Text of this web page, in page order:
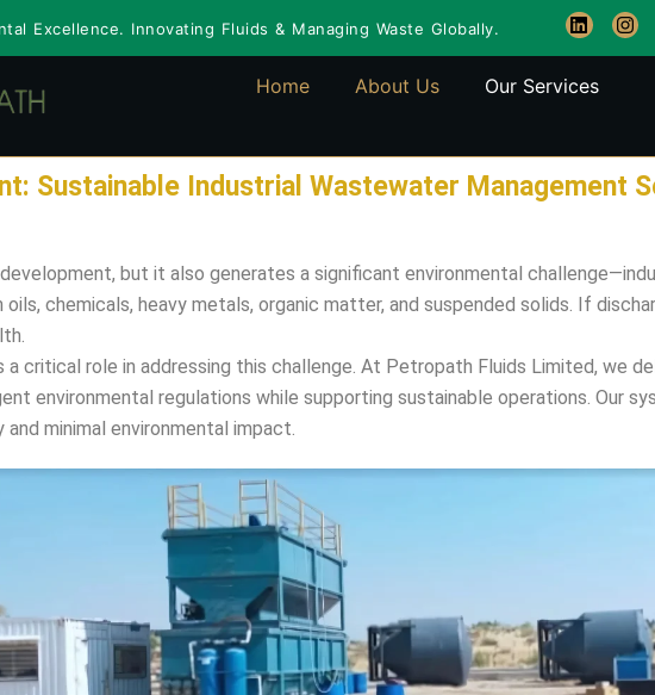
Excellence. Innovating Fluids & Managing Waste Globally.
L
i
n
e
n
I
n
s
a
m
Home About Us Our Services
Sustainable Industrial Wastewater Management
but it also generates a significant environmental
chemicals, heavy metals, organic matter, and suspended solids. If
critical role in addressing this challenge. At Petropath Fluids Limited, we
environmental regulations while supporting sustainable operations. Our
minimal environmental impact.